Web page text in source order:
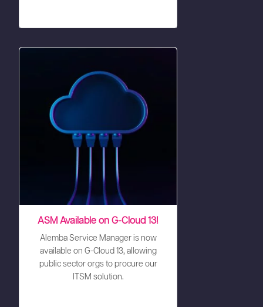
ASM Available on G-Cloud 13!
Alemba Service Manager is now
available on G-Cloud 13, allowing
public sector orgs to procure our
ITSM solution.